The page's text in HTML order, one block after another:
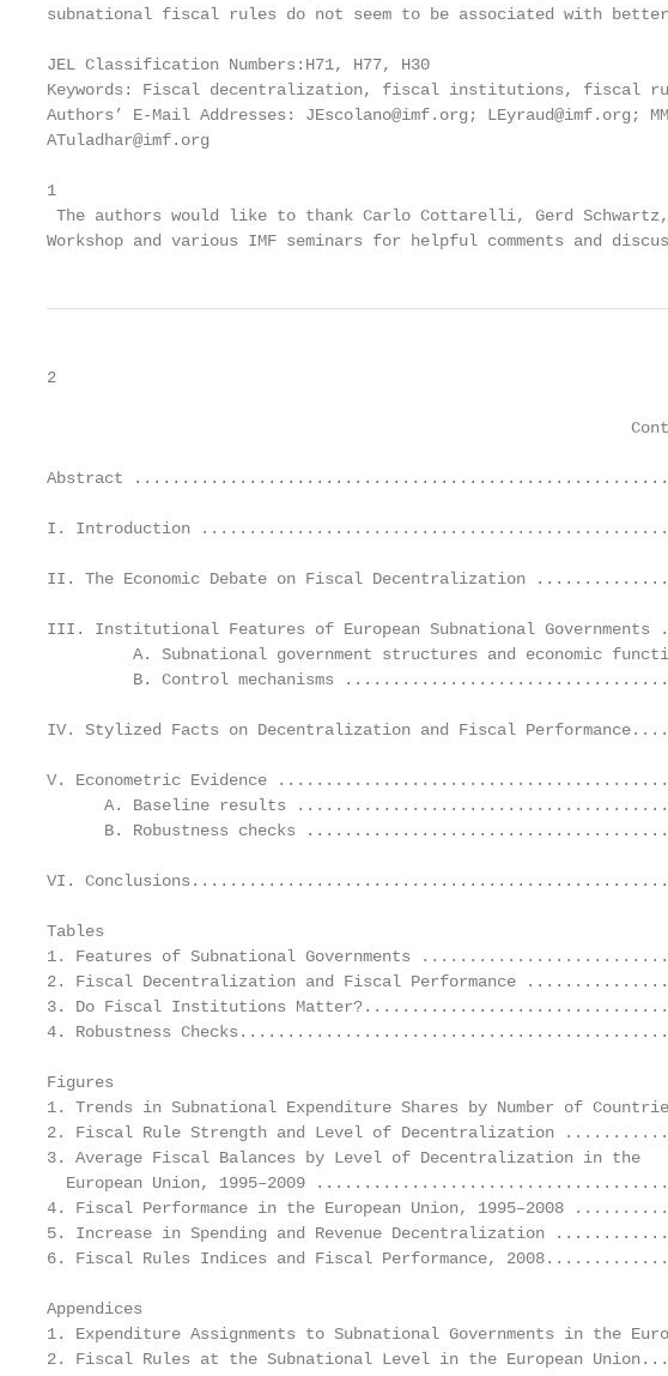
subnational fiscal rules do not seem to be associated with better
JEL Classification Numbers:H71, H77, H30
Keywords: Fiscal decentralization, fiscal institutions, fiscal
Authors’ E-Mail Addresses: JEscolano@imf.org; LEyraud@imf.org;
ATuladhar@imf.org
1
The authors would like to thank Carlo Cottarelli, Gerd
Workshop and various IMF seminars for helpful comments and
2
Abstract
I. Introduction
II. The Economic Debate on Fiscal
III. Institutional Features of European Subnational
A. Subnational government structures and economic
B. Control mechanisms
IV. Stylized Facts on Decentralization and Fiscal
V. Econometric Evidence
A. Baseline results
B. Robustness checks
VI.
Tables
1. Features of Subnational Governments
2. Fiscal Decentralization and Fiscal Performance
3. Do Fiscal Institutions
4. Robustness
Figures
1. Trends in Subnational Expenditure Shares by Number of
2. Fiscal Rule Strength and Level of
3. Average Fiscal Balances by Level of Decentralization in the
European Union, 1995–2009
4. Fiscal Performance in the European Union,
5. Increase in Spending and Revenue
6. Fiscal Rules Indices and Fiscal Performance,
Appendices
1. Expenditure Assignments to Subnational Governments in the
2. Fiscal Rules at the Subnational Level in the